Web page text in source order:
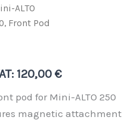
ALTO
Front Pod
120,00 €
pod for Mini-ALTO 250
magnetic attachment